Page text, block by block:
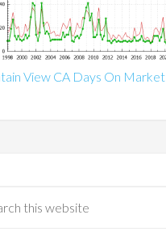
View CA Days On Market